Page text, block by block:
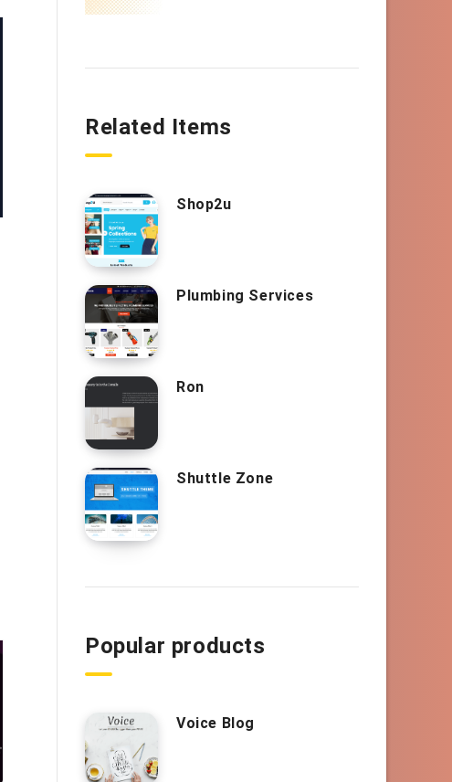
Related Items
Shop2u
Plumbing Services
Ron
Shuttle Zone
Popular products
Voice Blog